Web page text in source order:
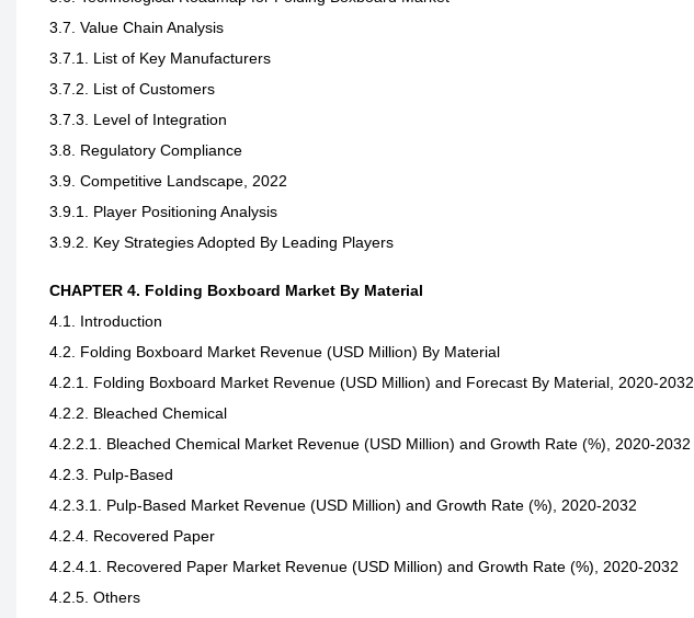
3.7. Value Chain Analysis
3.7.1. List of Key Manufacturers
3.7.2. List of Customers
3.7.3. Level of Integration
3.8. Regulatory Compliance
3.9. Competitive Landscape, 2022
3.9.1. Player Positioning Analysis
3.9.2. Key Strategies Adopted By Leading Players
CHAPTER 4. Folding Boxboard Market By Material
4.1. Introduction
4.2. Folding Boxboard Market Revenue (USD Million) By Material
4.2.1. Folding Boxboard Market Revenue (USD Million) and Forecast By Material, 2020-2032
4.2.2. Bleached Chemical
4.2.2.1. Bleached Chemical Market Revenue (USD Million) and Growth Rate (%), 2020-2032
4.2.3. Pulp-Based
4.2.3.1. Pulp-Based Market Revenue (USD Million) and Growth Rate (%), 2020-2032
4.2.4. Recovered Paper
4.2.4.1. Recovered Paper Market Revenue (USD Million) and Growth Rate (%), 2020-2032
4.2.5. Others